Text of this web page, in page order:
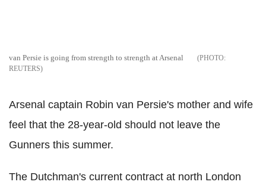
van Persie is going from strength to strength at Arsenal
REUTERS
Arsenal captain Robin van Persie's mother and wife
feel that the 28-year-old should not leave the
Gunners this summer.
The Dutchman's current contract at north London